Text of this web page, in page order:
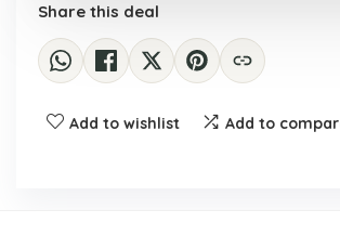
Share this deal
Add to wishlist Add to